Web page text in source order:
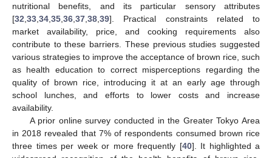
nutritional benefits, and its particular sensory attributes
[32 33 34 35 36 37 38 39]. Practical constraints related to
market availability, price, and cooking requirements also
contribute to these barriers. These previous studies suggested
various strategies to improve the acceptance of brown rice, such
as health education to correct misperceptions regarding the
quality of brown rice, introducing it at an early age through
school lunches, and efforts to lower costs and increase
availability.
A prior online survey conducted in the Greater Tokyo Area
in 2018 revealed that 7% of respondents consumed brown rice
three times per week or more frequently [40]. It highlighted a